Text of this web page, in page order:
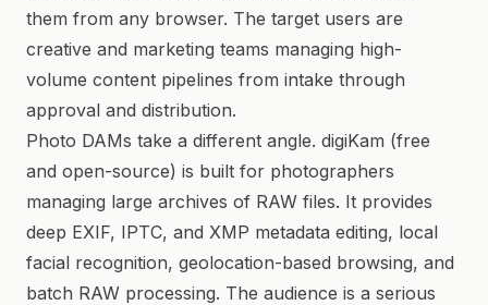
them from any browser. The target users are
creative and marketing teams managing high-
volume content pipelines from intake through
approval and distribution.
Photo DAMs take a different angle. digiKam (free
and open-source) is built for photographers
managing large archives of RAW files. It provides
deep EXIF, IPTC, and XMP metadata editing, local
facial recognition, geolocation-based browsing, and
batch RAW processing. The audience is a serious